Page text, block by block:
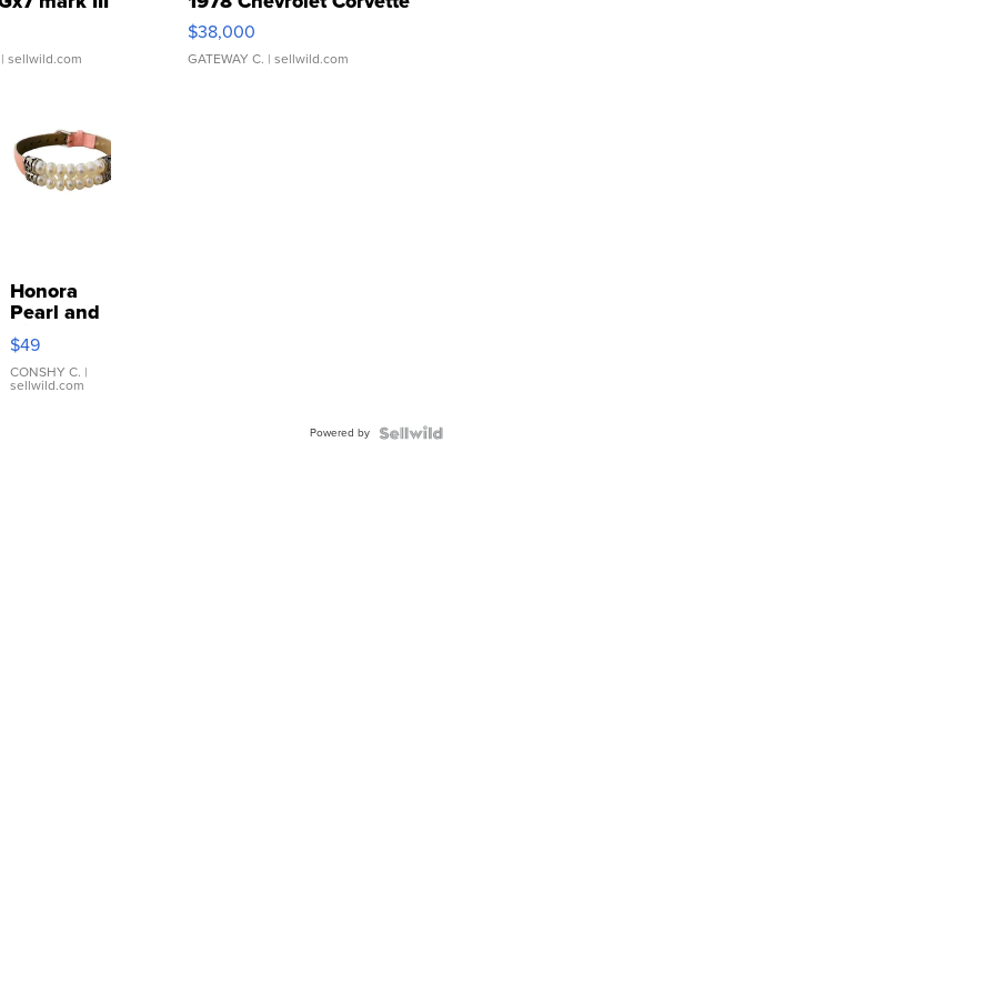
| sellwild.com
$38,000
GATEWAY C. | sellwild.com
Honora
Pearl and
Pink
Leather
Bracelet
Adjustable
$49
CONSHY C. |
sellwild.com
Powered by